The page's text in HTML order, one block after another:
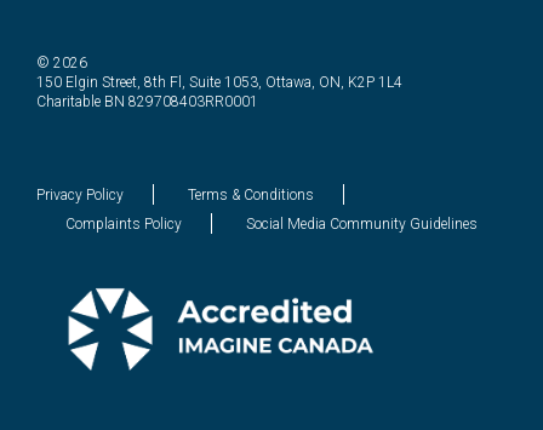
© 2026
150 Elgin Street, 8th Fl, Suite 1053, Ottawa, ON, K2P 1L4
Charitable BN 829708403RR0001
Privacy Policy
Terms & Conditions
Complaints Policy
Social Media Community Guidelines